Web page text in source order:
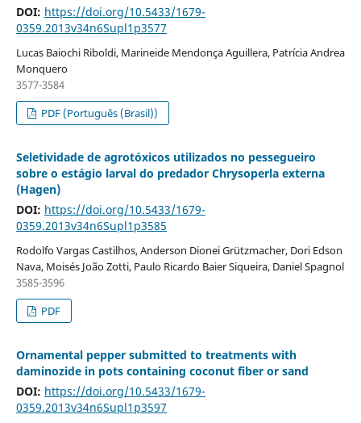
DOI: https://doi.org/10.5433/1679-
0359.2013v34n6Supl1p3577
Lucas Baiochi Riboldi, Marineide Mendonça Aguillera, Patrícia Andrea
Monquero
3577-3584
PDF (Português (Brasil))
Seletividade de agrotóxicos utilizados no pessegueiro
sobre o estágio larval do predador Chrysoperla externa
(Hagen)
DOI: https://doi.org/10.5433/1679-
0359.2013v34n6Supl1p3585
Rodolfo Vargas Castilhos, Anderson Dionei Grützmacher, Dori Edson
Nava, Moisés João Zotti, Paulo Ricardo Baier Siqueira, Daniel Spagnol
3585-3596
PDF
Ornamental pepper submitted to treatments with
daminozide in pots containing coconut fiber or sand
DOI: https://doi.org/10.5433/1679-
0359.2013v34n6Supl1p3597